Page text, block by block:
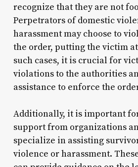
recognize that they are not
Perpetrators of domestic
harassment may choose to
the order, putting the victim
such cases, it is crucial for
violations to the authorities
assistance to enforce the
Additionally, it is important
support from organizations
specialize in assisting
violence or harassment.